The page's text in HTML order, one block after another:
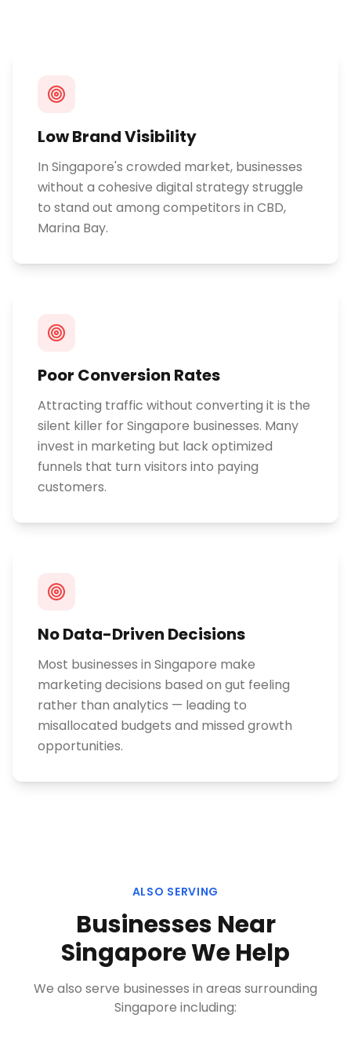
Low Brand Visibility
In Singapore's crowded market, businesses
without a cohesive digital strategy struggle
to stand out among competitors in CBD,
Marina Bay.
Poor Conversion Rates
Attracting traffic without converting it is the
silent killer for Singapore businesses. Many
invest in marketing but lack optimized
funnels that turn visitors into paying
customers.
No Data-Driven Decisions
Most businesses in Singapore make
marketing decisions based on gut feeling
rather than analytics — leading to
misallocated budgets and missed growth
opportunities.
ALSO SERVING
Businesses Near
SingaporeWe Help
We also serve businesses in areas surrounding
Singapore including: